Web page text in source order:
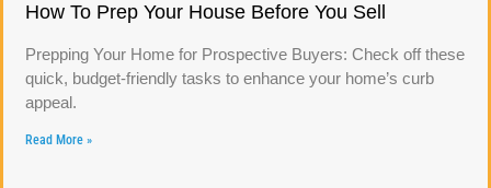
How To Prep Your House Before You Sell
Prepping Your Home for Prospective Buyers: Check off these
quick, budget-friendly tasks to enhance your home’s curb
appeal.
Read More »